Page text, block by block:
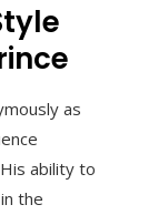
as
ability to
the